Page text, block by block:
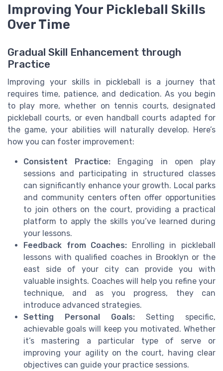
Improving Your Pickleball Skills
Over Time
Gradual Skill Enhancement through
Practice
Improving your skills in pickleball is a journey that
requires time, patience, and dedication. As you begin
to play more, whether on tennis courts, designated
pickleball courts, or even handball courts adapted for
the game, your abilities will naturally develop. Here’s
how you can foster improvement:
Consistent Practice: Engaging in open play
sessions and participating in structured classes
can significantly enhance your growth. Local parks
and community centers often offer opportunities
to join others on the court, providing a practical
platform to apply the skills you’ve learned during
your lessons.
Feedback from Coaches: Enrolling in pickleball
lessons with qualified coaches in Brooklyn or the
east side of your city can provide you with
valuable insights. Coaches will help you refine your
technique, and as you progress, they can
introduce advanced strategies.
Setting Personal Goals: Setting specific,
achievable goals will keep you motivated. Whether
it’s mastering a particular type of serve or
improving your agility on the court, having clear
objectives can guide your practice sessions.